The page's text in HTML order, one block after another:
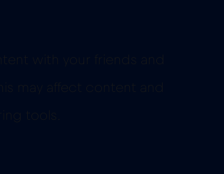
with your friends and
may affect content and
tools.